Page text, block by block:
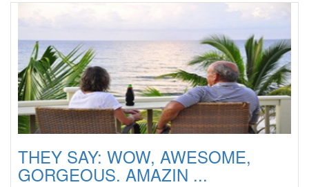
THEY SAY: WOW, AWESOME,
GORGEOUS. AMAZIN ...